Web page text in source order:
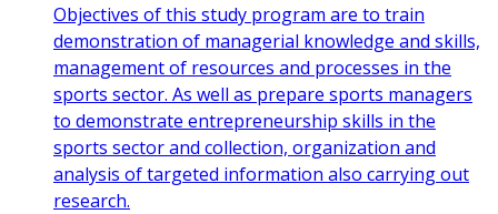
Objectives of this study program are to train
demonstration of managerial knowledge and skills,
management of resources and processes in the
sports sector. As well as prepare sports managers
to demonstrate entrepreneurship skills in the
sports sector and collection, organization and
analysis of targeted information also carrying out
research.